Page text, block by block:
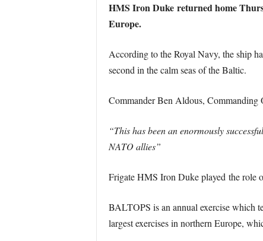
HMS Iron Duke returned home
Europe.
According to the Royal Navy, the ship
second in the calm seas of the Baltic.
Commander Ben Aldous,
“This has been an enormously
NATO allies”
Frigate HMS Iron Duke played the role
BALTOPS is an annual exercise which
largest exercises in northern Europe,